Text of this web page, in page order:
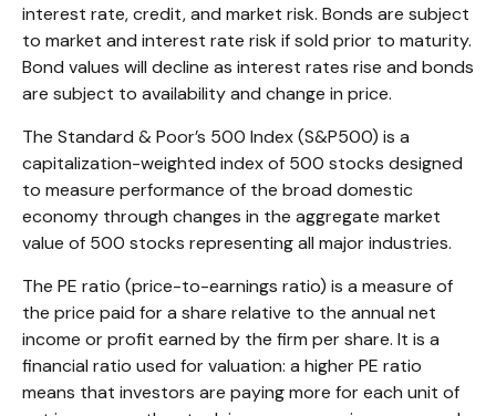
interest rate, credit, and market risk. Bonds are subject
to market and interest rate risk if sold prior to maturity.
Bond values will decline as interest rates rise and bonds
are subject to availability and change in price.
The Standard & Poor’s 500 Index (S&P500) is a
capitalization-weighted index of 500 stocks designed
to measure performance of the broad domestic
economy through changes in the aggregate market
value of 500 stocks representing all major industries.
The PE ratio (price-to-earnings ratio) is a measure of
the price paid for a share relative to the annual net
income or profit earned by the firm per share. It is a
financial ratio used for valuation: a higher PE ratio
means that investors are paying more for each unit of